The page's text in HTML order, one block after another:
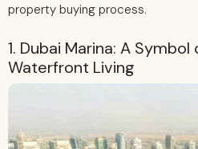
property buying process.
1. Dubai Marina: A
Waterfront Living